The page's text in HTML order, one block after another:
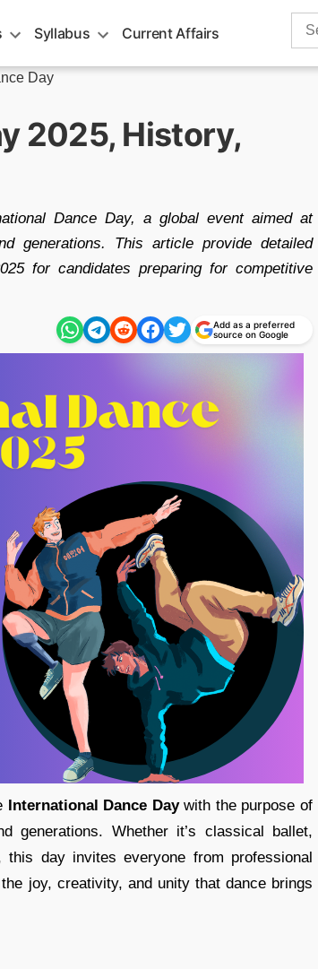
Syllabus Current Affairs
Day
2025, History,
Dance Day, a global event aimed at
generations. This article provide detailed
for candidates preparing for competitive
Add as a preferred
source on Google
International Dance Daywith the purpose of
generations. Whether it’s classical ballet,
day invites everyone from professional
joy, creativity, and unity that dance brings